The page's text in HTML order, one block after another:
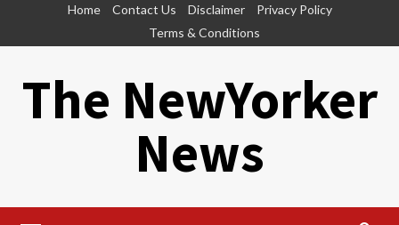
Home Contact Us Disclaimer
Privacy Policy
Terms & Conditions
The NewYorker
News